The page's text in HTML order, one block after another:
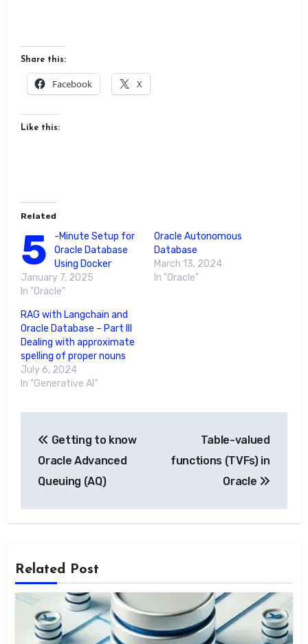
Share this:
Facebook X
Like this:
Related
5
-Minute Setup for
Oracle Database
Using Docker
January 7, 2025
In "Oracle"
Oracle Autonomous
Database
March 13, 2024
In "Oracle"
RAG with Langchain and
Oracle Database – Part III
Dealing with approximate
spelling of proper nouns
July 6, 2024
In "Generative AI"
navigation
Getting to know
Oracle Advanced
Queuing (AQ)
Table-valued
functions (TVFs) in
Oracle
Related Post